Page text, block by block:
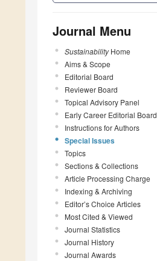
Journal Menu
SustainabilityHome
Aims & Scope
Editorial Board
Reviewer Board
Topical Advisory Panel
Early Career Editorial Board
Instructions for Authors
Special Issues
Topics
Sections & Collections
Article Processing Charge
Indexing & Archiving
Editor’s Choice Articles
Most Cited & Viewed
Journal Statistics
Journal History
Journal Awards